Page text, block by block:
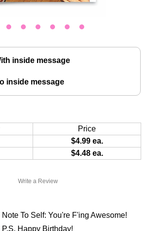
Write a Review
Note To Self: You're F'ing Awesome!
P.S. Happy Birthday!
inside message
inside message
Price
$4.99 ea.
$4.48 ea.